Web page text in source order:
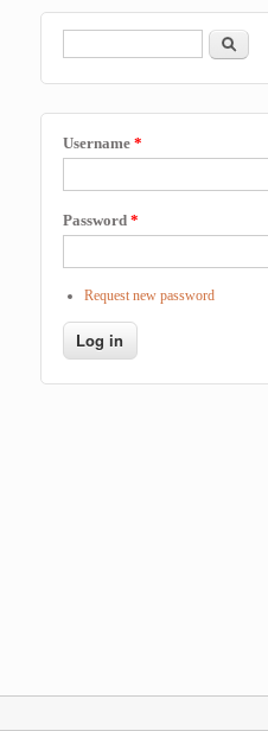
Search form
Search
Username *
Password *
Request new password